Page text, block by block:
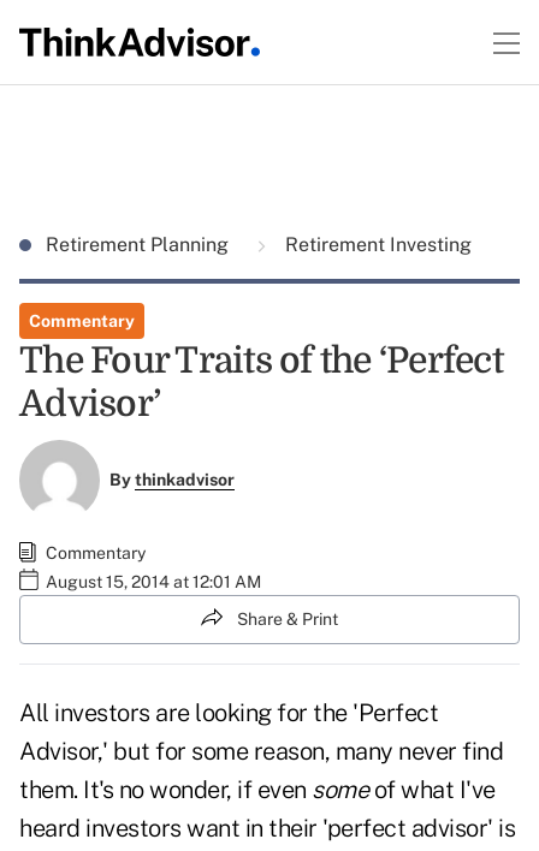
Retirement Planning Retirement Investing
Commentary
The Four Traits of the ‘Perfect
Advisor’
Bythinkadvisor
Commentary
August 15, 2014 at 12:01 AM
Share & Print
All investors are looking for the 'Perfect
Advisor,' but for some reason, many never find
them. It's no wonder, if even someof what I've
heard investors want in their 'perfect advisor' is